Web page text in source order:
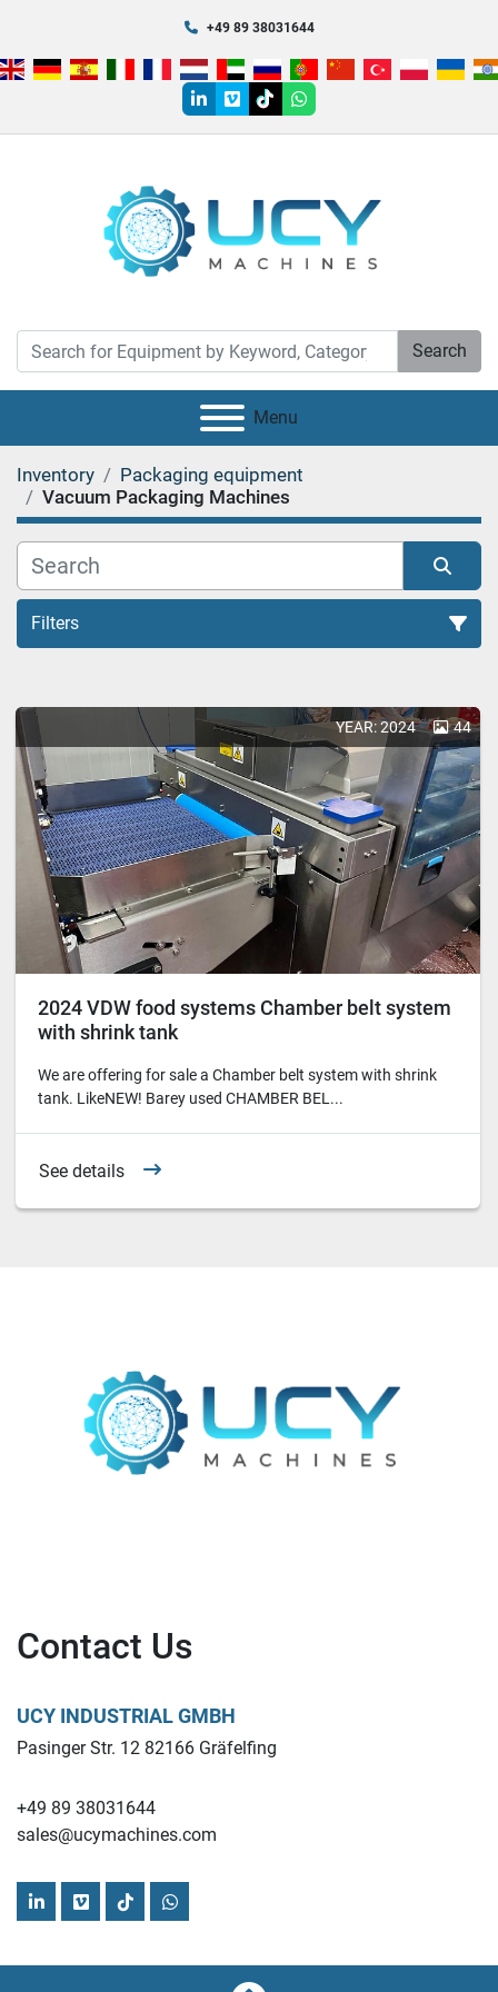
+49 89 38031644
linkedin
vimeotiktokwhatsapp
Search
Menu
Inventory
Packaging equipment
Vacuum Packaging Machines
Filters
Sort by
YEAR: 2024 44
2024 VDW food systems Chamber belt system
with shrink tank
We are offering for sale a Chamber belt system with shrink
tank. LikeNEW! Barey used CHAMBER BEL...
See details
Contact Us
UCY INDUSTRIAL GMBH
Pasinger Str. 12 82166 Gräfelfing
+49 89 38031644
sales@ucymachines.com
linkedinvimeotiktokwhatsapp